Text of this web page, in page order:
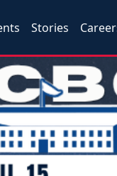
Stories